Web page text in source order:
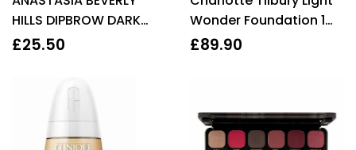
HILLS DIPBROW DARK
BROWN MINI EYEBROW
£25.50
Wonder Foundation 1
Fair 40ml
£89.90